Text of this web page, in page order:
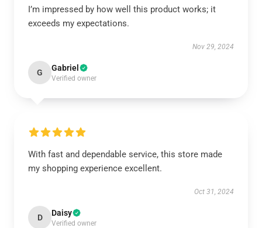
I’m impressed by how well this product works; it
exceeds my expectations.
Nov 29, 2024
G Gabriel
Verified owner
With fast and dependable service, this store made
my shopping experience excellent.
Oct 31, 2024
D Daisy
Verified owner